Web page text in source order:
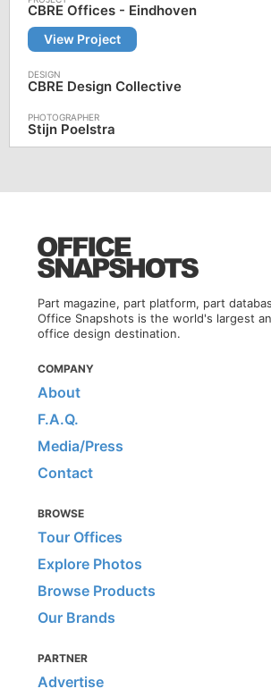
CBRE Offices - Eindhoven
View Project
CBRE Design Collective
Stijn Poelstra
Part magazine, part platform, part
Office Snapshots is the world's largest
office design destination.
COMPANY
About
F.A.Q.
Media/Press
Contact
BROWSE
Tour Offices
Explore Photos
Browse Products
Our Brands
PARTNER
Advertise